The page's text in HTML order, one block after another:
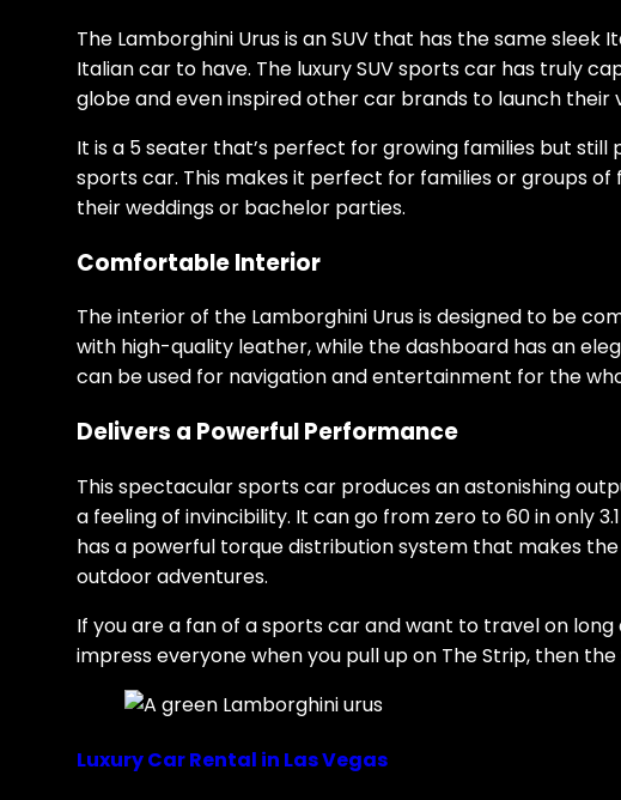
The Lamborghini Urus is an SUV that has the same
Italian car to have. The luxury SUV sports car has truly
globe and even inspired other car brands to launch their
It is a 5 seater that’s perfect for growing families but
sports car. This makes it perfect for families or groups
their weddings or bachelor parties.
Comfortable Interior
The interior of the Lamborghini Urus is designed to be
with high-quality leather, while the dashboard has an
can be used for navigation and entertainment for the
Delivers a Powerful Performance
This spectacular sports car produces an astonishing
a feeling of invincibility. It can go from zero to 60 in only
has a powerful torque distribution system that makes
outdoor adventures.
If you are a fan of a sports car and want to travel on
impress everyone when you pull up on The Strip, then the
Luxury Car Rental in Las Vegas